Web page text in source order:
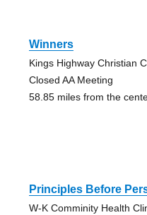
Winners
Kings Highway Christian
Closed AA Meeting
58.85 miles from the
Principles Before
W-K Comminity Health